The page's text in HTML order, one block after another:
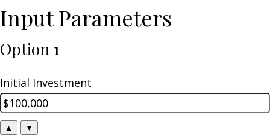
Input Parameters
Option 1
Initial Investment
▲ ▼